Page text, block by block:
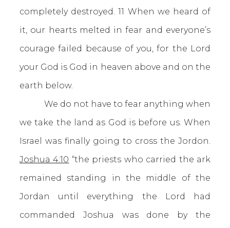
completely destroyed. 11 When we heard of
it, our hearts melted in fear and everyone’s
courage failed because of you, for the Lord
your God is God in heaven above and on the
earth below.
We do not have to fear anything when
we take the land as God is before us. When
Israel was finally going to cross the Jordon.
Joshua 4:10 “the priests who carried the ark
remained standing in the middle of the
Jordan until everything the Lord had
commanded Joshua was done by the